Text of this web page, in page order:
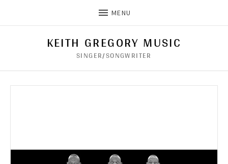
MENU
KEITH GREGORY MUSIC
SINGER/SONGWRITER